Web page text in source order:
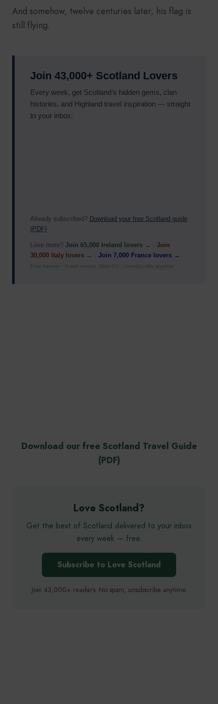
And somehow, twelve centuries later, his flag is
still flying.
Join 43,000+ Scotland Lovers
Every week, get Scotland’s hidden gems, clan
histories, and Highland travel inspiration — straight
to your inbox.
Already subscribed? Download your free Scotland guide
(PDF)
Love more? Join 65,000 Ireland lovers → · Join
30,000 Italy lovers → · Join 7,000 France lovers →
Free forever · Fresh stories, Mon–Fri · Unsubscribe anytime
Download our free Scotland Travel Guide
(PDF)
Love Scotland?
Get the best of Scotland delivered to your inbox
every week — free.
Subscribe to Love Scotland
Join 43,000+ readers. No spam, unsubscribe anytime.